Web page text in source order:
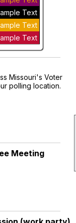
Text
Text
Text
Missouri's Voter
polling location.
Meeting